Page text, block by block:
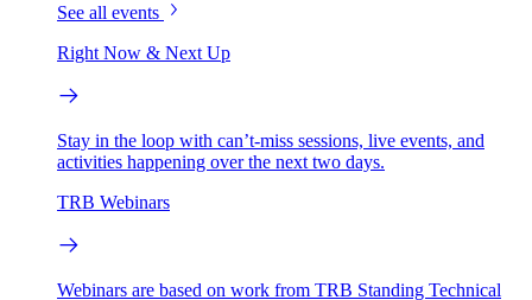
See all events
Right Now & Next Up
Stay in the loop with can’t-miss sessions, live events, and
activities happening over the next two days.
TRB Webinars
Webinars are based on work from TRB Standing Technical